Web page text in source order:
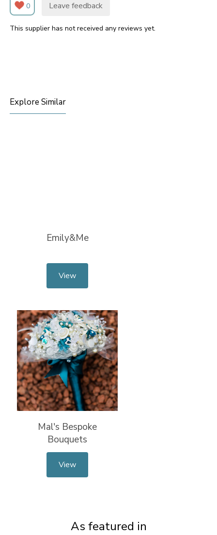
0 Leave feedback
This supplier has not received any reviews yet.
Explore Similar
Emily&Me
View
Mal's Bespoke
Bouquets
View
As featured in